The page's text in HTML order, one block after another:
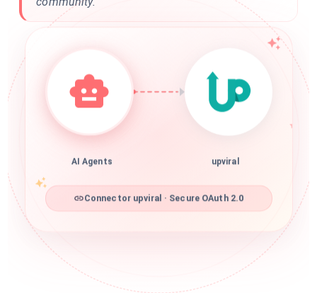
AI Agents upviral
Connector upviral · Secure OAuth 2.0